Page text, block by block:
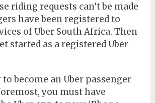
riding requests can’t be made
have been registered to
of Uber South Africa. Then
started as a registered Uber
to become an Uber passenger
you must have